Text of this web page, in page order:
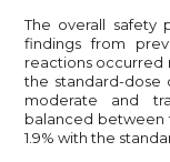
The overall safety
findings from
reactions occurred
the standard-dose
moderate and
balanced between
1.9% with the